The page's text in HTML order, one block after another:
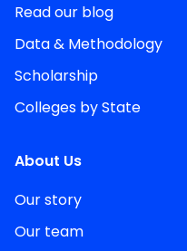
Read our blog
Data & Methodology
Scholarship
Colleges by State
About Us
Our story
Our team